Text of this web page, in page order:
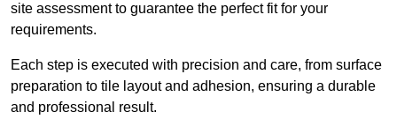
site assessment to guarantee the perfect fit for your
requirements.
Each step is executed with precision and care, from surface
preparation to tile layout and adhesion, ensuring a durable
and professional result.